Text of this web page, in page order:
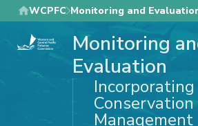
Skip
to
main
WCPFC Monitoring and
Monitoring
Evaluation
Incorporating
Conservation
Management